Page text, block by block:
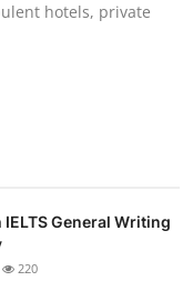
hotels, private
General Writing
220